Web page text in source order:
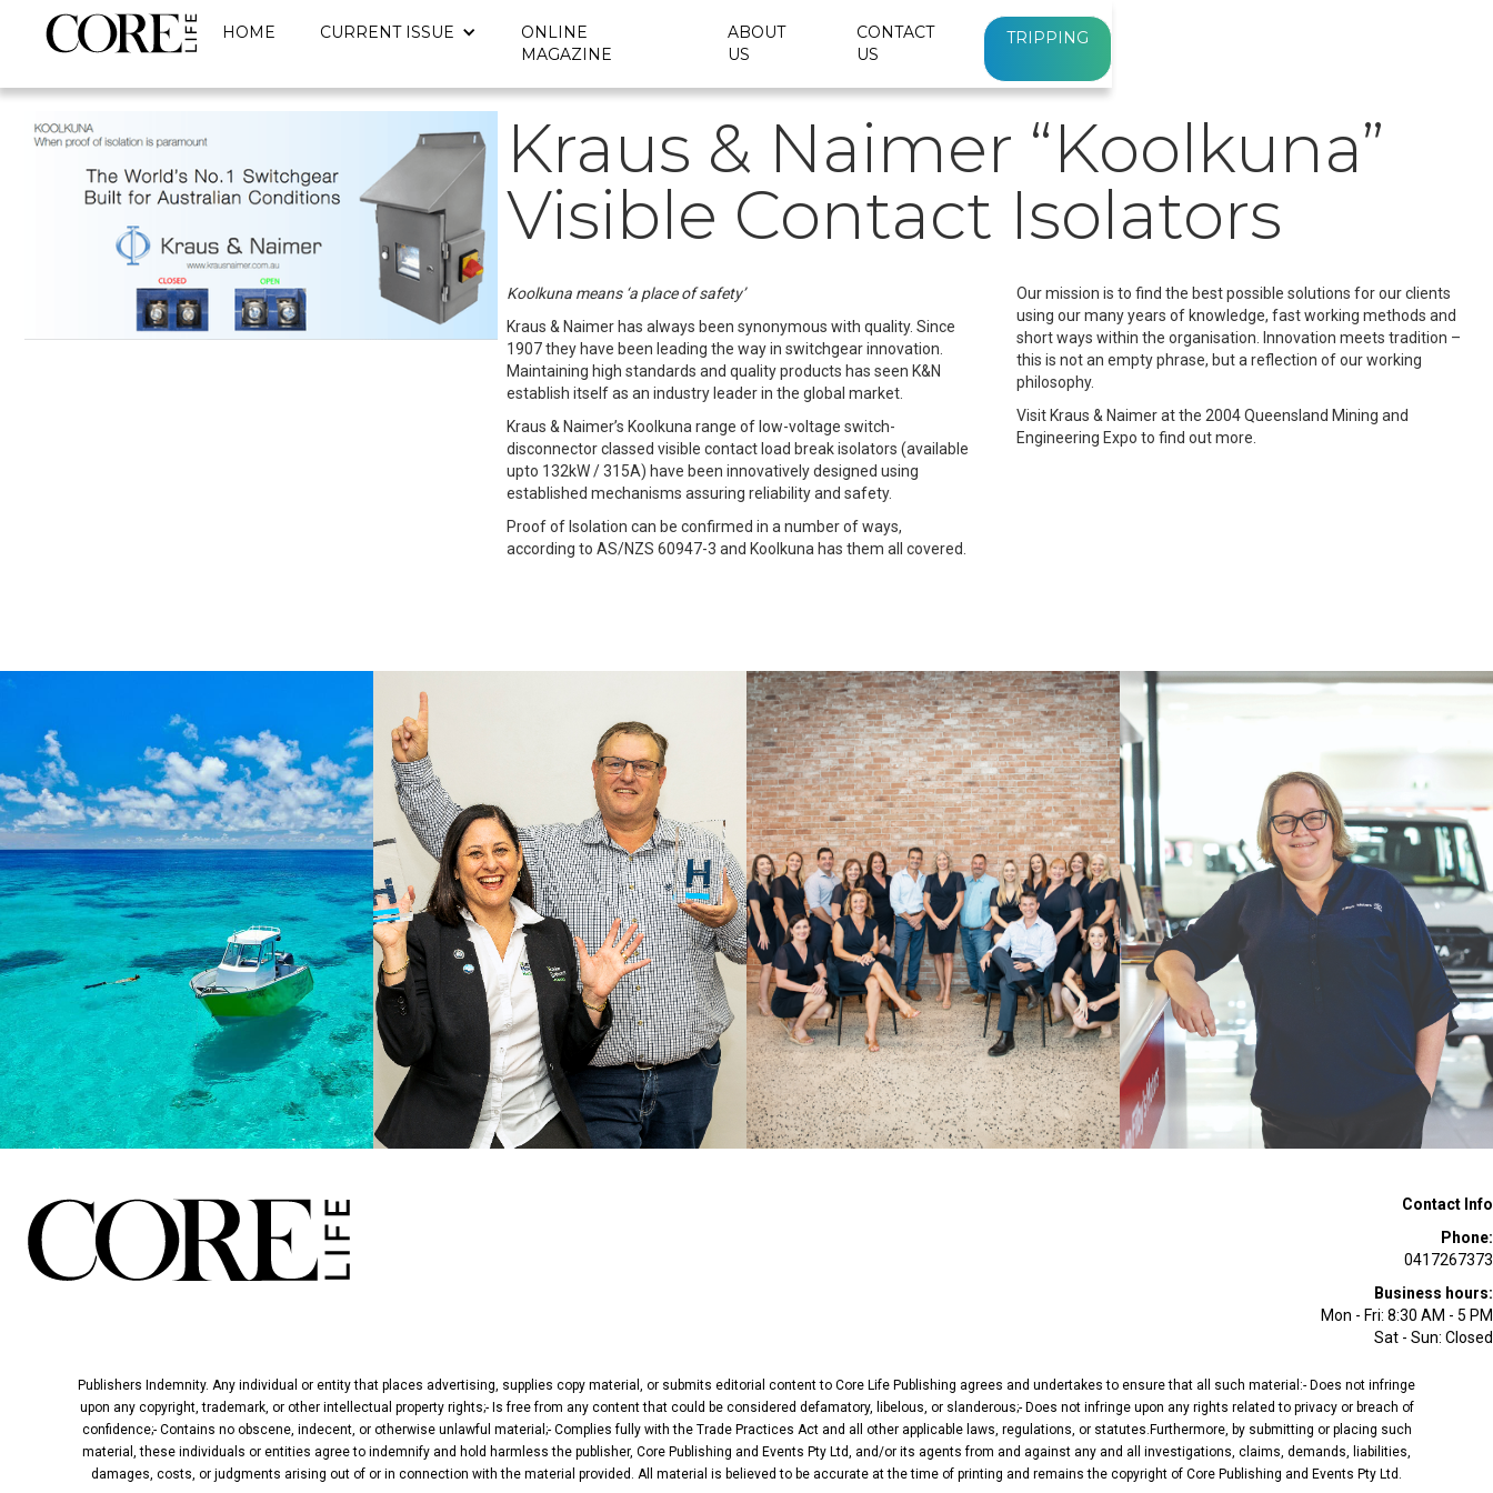
HOME CURRENT ISSUE
ONLINE
MAGAZINE
ABOUT
US
CONTACT
US
TRIPPING
Kraus & Naimer “Koolkuna”
Visible Contact Isolators
Koolkuna means ‘a place of safety’
Kraus & Naimer has always been synonymous with quality. Since
1907 they have been leading the way in switchgear innovation.
Maintaining high standards and quality products has seen K&N
establish itself as an industry leader in the global market.
Kraus & Naimer’s Koolkuna range of low-voltage switch-
disconnector classed visible contact load break isolators (available
upto 132kW / 315A) have been innovatively designed using
established mechanisms assuring reliability and safety.
Proof of Isolation can be confirmed in a number of ways,
according to AS/NZS 60947-3 and Koolkuna has them all covered.
Our mission is to find the best possible solutions for our clients
using our many years of knowledge, fast working methods and
short ways within the organisation. Innovation meets tradition –
this is not an empty phrase, but a reflection of our working
philosophy.
Visit Kraus & Naimer at the 2004 Queensland Mining and
Engineering Expo to find out more.
Contact Info
Phone:
0417267373
Business hours:
Mon - Fri: 8:30 AM - 5 PM
Sat - Sun: Closed
Publishers Indemnity. Any individual or entity that places advertising, supplies copy material, or submits editorial content to Core Life Publishing agrees and undertakes to ensure that all such material:- Does not infringe
upon any copyright, trademark, or other intellectual property rights;- Is free from any content that could be considered defamatory, libelous, or slanderous;- Does not infringe upon any rights related to privacy or breach of
confidence;- Contains no obscene, indecent, or otherwise unlawful material;- Complies fully with the Trade Practices Act and all other applicable laws, regulations, or statutes.Furthermore, by submitting or placing such
material, these individuals or entities agree to indemnify and hold harmless the publisher, Core Publishing and Events Pty Ltd, and/or its agents from and against any and all investigations, claims, demands, liabilities,
damages, costs, or judgments arising out of or in connection with the material provided. All material is believed to be accurate at the time of printing and remains the copyright of Core Publishing and Events Pty Ltd.